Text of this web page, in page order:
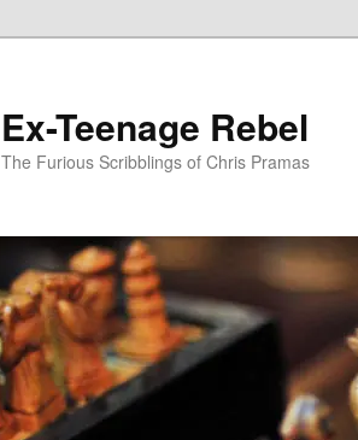
Ex-Teenage Rebel
The Furious Scribblings of Chris Pramas